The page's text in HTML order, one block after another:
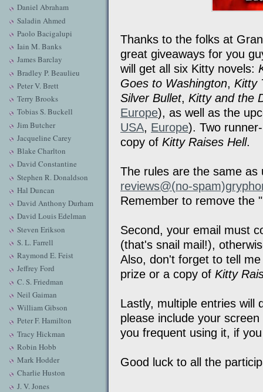
Daniel Abraham
Saladin Ahmed
Paolo Bacigalupi
Iain M. Banks
James Barclay
Bradley P. Beaulieu
Peter V. Brett
Terry Brooks
Tobias S. Buckell
Jim Butcher
Jacqueline Carey
Blake Charlton
David Constantine
Stephen R. Donaldson
Hal Duncan
David Anthony Durham
David Louis Edelman
Steven Erikson
S. L. Farrell
Raymond E. Feist
Jeffrey Ford
C. S. Friedman
Neil Gaiman
William Gibson
Peter F. Hamilton
Tracy Hickman
Robin Hobb
Mark Hodder
Charlie Huston
J. V. Jones
Thanks to the folks at
great giveaways for you
will get all six Kitty novels:
Goes to Washington, Kitty
Silver Bullet, Kitty and the
Europe), as well as the
USA, Europe). Two
copy of Kitty Raises Hell.
The rules are the same as
reviews@(no-
Remember to remove the
Second, your email must
(that's snail mail!),
Also, don't forget to tell
prize or a copy of Kitty
Lastly, multiple entries will
please include your
you frequent using it, if
Good luck to all the